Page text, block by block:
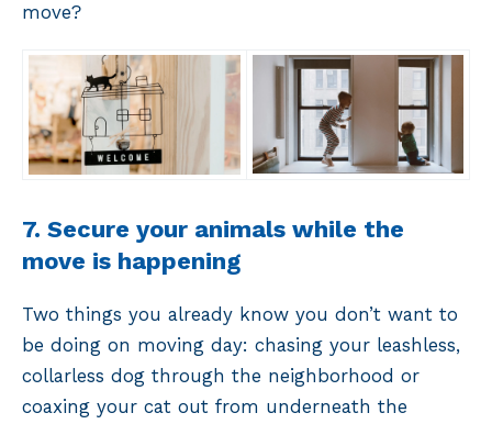
move?
7. Secure your animals while the
move is happening
Two things you already know you don’t want to
be doing on moving day: chasing your leashless,
collarless dog through the neighborhood or
coaxing your cat out from underneath the